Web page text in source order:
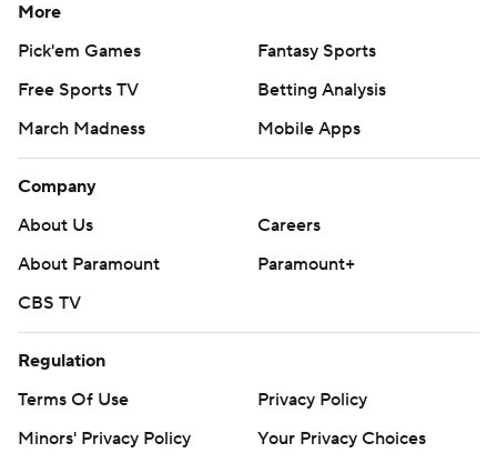
More
Pick'em Games
Fantasy Sports
Free Sports TV
Betting Analysis
March Madness
Mobile Apps
Company
About Us
Careers
About Paramount
Paramount+
CBS TV
Regulation
Terms Of Use
Privacy Policy
Minors' Privacy Policy
Your Privacy Choices